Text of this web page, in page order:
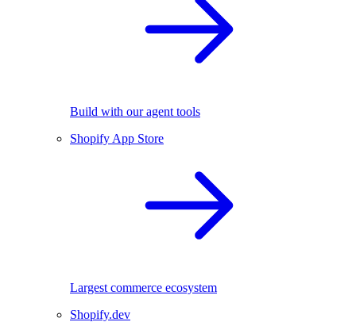
Build with our agent tools
Shopify App Store
Largest commerce ecosystem
Shopify.dev